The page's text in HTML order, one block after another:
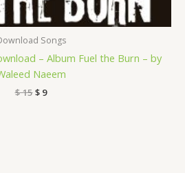
Songs
– Album Fuel the Burn – by
Naeem
$15$9